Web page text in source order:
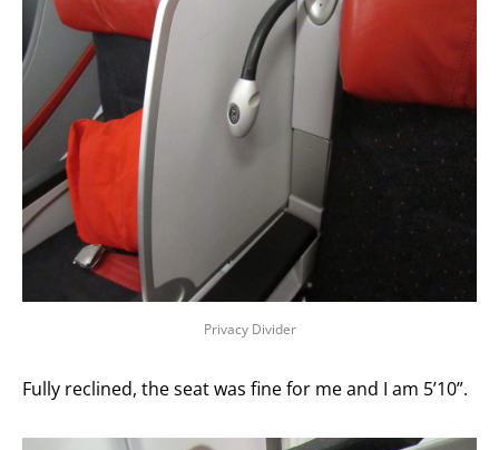
Privacy Divider
Fully reclined, the seat was fine for me and I am 5’10”.